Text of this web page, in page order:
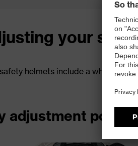
your
helmets include a
adjustment points